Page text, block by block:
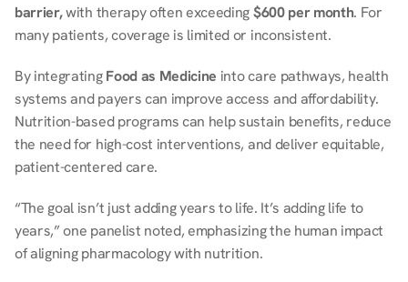
barrier, with therapy often exceeding $600 per month. For
many patients, coverage is limited or inconsistent.
By integrating Food as Medicine into care pathways, health
systems and payers can improve access and affordability.
Nutrition-based programs can help sustain benefits, reduce
the need for high-cost interventions, and deliver equitable,
patient-centered care.
“The goal isn’t just adding years to life. It’s adding life to
years,” one panelist noted, emphasizing the human impact
of aligning pharmacology with nutrition.